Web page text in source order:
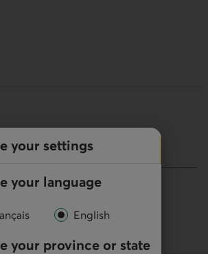
your settings
your language
English
your province or state